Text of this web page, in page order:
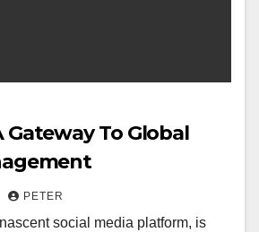
Gateway To Global
PETER
social media platform, is